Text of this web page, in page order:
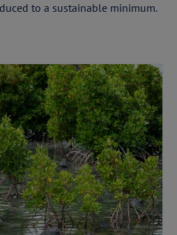
to a sustainable minimum.